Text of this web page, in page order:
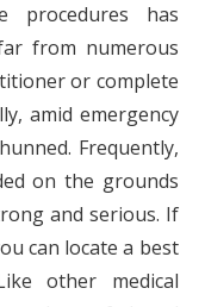
procedures has
from numerous
or complete
amid emergency
Frequently,
on the grounds
and serious. If
can locate a best
other medical